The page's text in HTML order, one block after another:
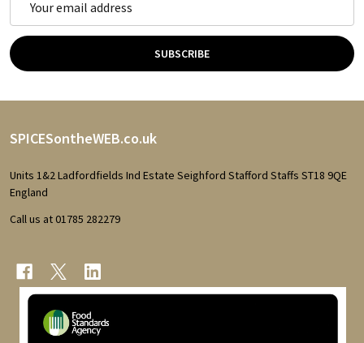
Address
SUBSCRIBE
Footer
Start
SPICESontheWEB.co.uk
Units 1&2 Ladfordfields Ind Estate Seighford Stafford Staffs ST18 9QE
England
Call us at 01785 282279